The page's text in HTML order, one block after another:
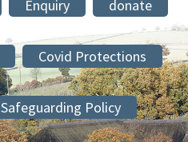
Enquiry donate
Covid Protections
Safeguarding Policy